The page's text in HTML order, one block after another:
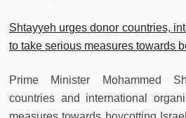
Shtayyeh urges donor countries,
to take serious measures towards
Prime Minister Mohammed
countries and international